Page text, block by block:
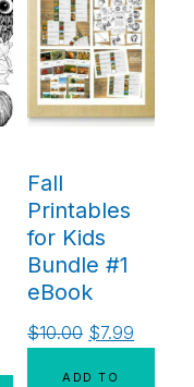
Fall
Printables
for Kids
Bundle #1
eBook
$10.00 $7.99
ADD TO